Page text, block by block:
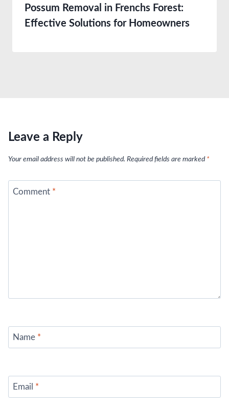
Possum Removal in Frenchs Forest:
Effective Solutions for Homeowners
Leave a Reply
Your email address will not be published. Required fields are marked *
Comment *
Name *
Email *